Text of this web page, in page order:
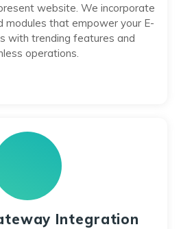
website. We incorporate
modules that empower your E-
with trending features and
operations.
Integration